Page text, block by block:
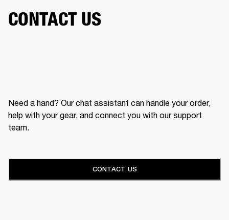
CONTACT US
Need a hand? Our chat assistant can handle your order,
help with your gear, and connect you with our support
team.
CONTACT US